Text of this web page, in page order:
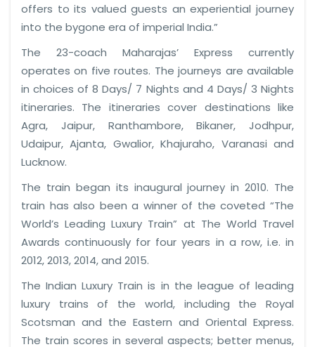
offers to its valued guests an experiential journey
into the bygone era of imperial India.”
The 23-coach Maharajas’ Express currently
operates on five routes. The journeys are available
in choices of 8 Days/ 7 Nights and 4 Days/ 3 Nights
itineraries. The itineraries cover destinations like
Agra, Jaipur, Ranthambore, Bikaner, Jodhpur,
Udaipur, Ajanta, Gwalior, Khajuraho, Varanasi and
Lucknow.
The train began its inaugural journey in 2010. The
train has also been a winner of the coveted “The
World’s Leading Luxury Train” at The World Travel
Awards continuously for four years in a row, i.e. in
2012, 2013, 2014, and 2015.
The Indian Luxury Train is in the league of leading
luxury trains of the world, including the Royal
Scotsman and the Eastern and Oriental Express.
The train scores in several aspects; better menus,